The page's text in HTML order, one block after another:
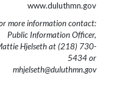
www.duluthmn.gov
more information contact:
Public Information Officer,
Hjelseth at (218) 730-
5434 or
mhjelseth@duluthmn.gov